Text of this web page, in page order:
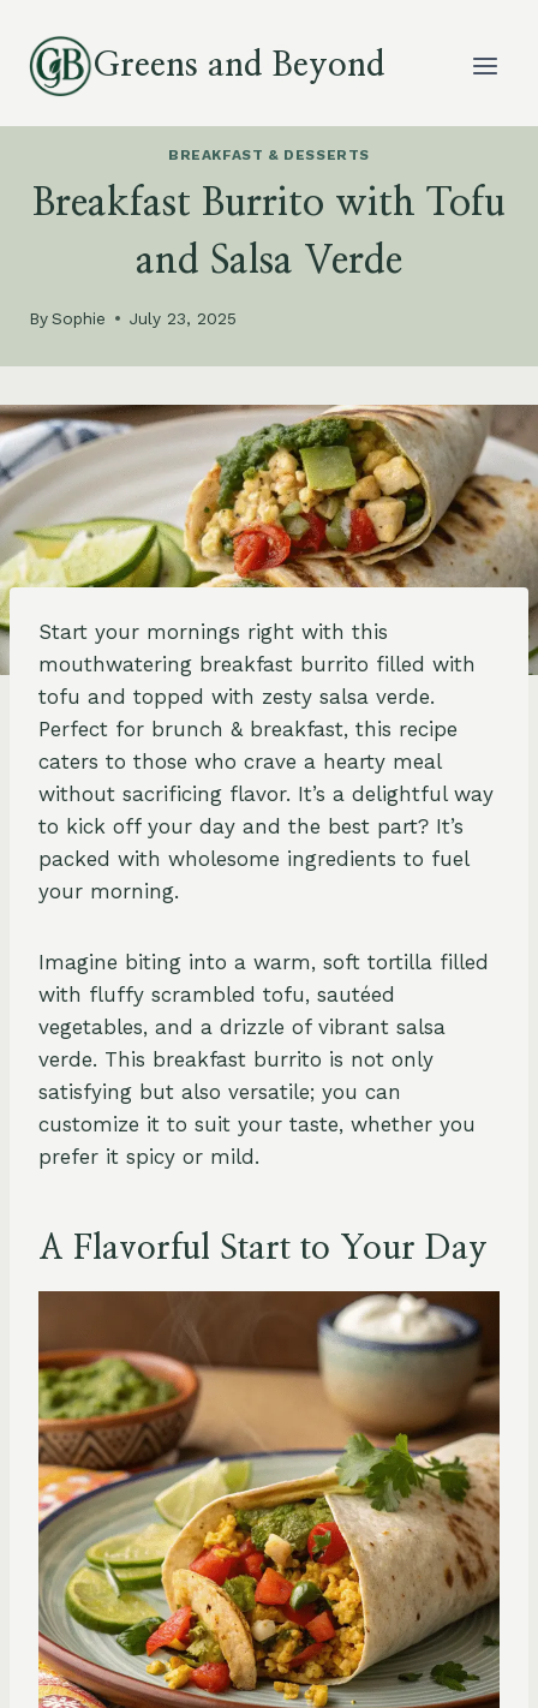
content
Greens and Beyond
BREAKFAST & DESSERTS
Breakfast Burrito with Tofu
and Salsa Verde
BySophie July 23, 2025
Start your mornings right with this
mouthwatering breakfast burrito filled with
tofu and topped with zesty salsa verde.
Perfect for brunch & breakfast, this recipe
caters to those who crave a hearty meal
without sacrificing flavor. It’s a delightful way
to kick off your day and the best part? It’s
packed with wholesome ingredients to fuel
your morning.
Imagine biting into a warm, soft tortilla filled
with fluffy scrambled tofu, sautéed
vegetables, and a drizzle of vibrant salsa
verde. This breakfast burrito is not only
satisfying but also versatile; you can
customize it to suit your taste, whether you
prefer it spicy or mild.
A Flavorful Start to Your Day